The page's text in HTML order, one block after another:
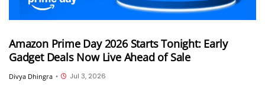
Amazon Prime Day 2026 Starts Tonight: Early
Gadget Deals Now Live Ahead of Sale
Divya Dhingra • Jul 3, 2026